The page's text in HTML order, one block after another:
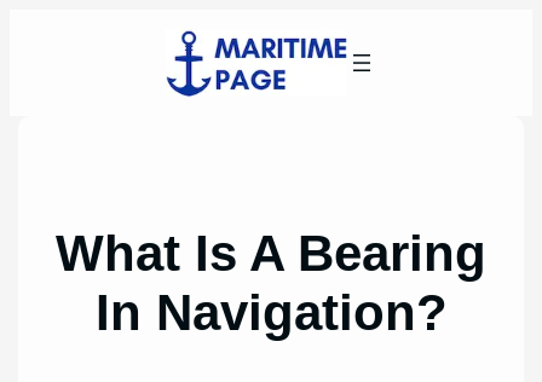
What Is A Bearing
In Navigation?